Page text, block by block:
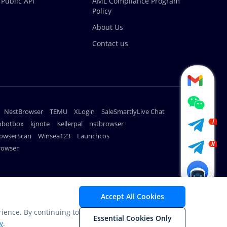
Policy
About Us
Contact us
NestBrowser TEMU XLogin
SaleSmartlyLive Chat
kjnote isellerpal
nstbrowser
Winsea123
Launchcos
By continuing to
.
Accept All Cookies
Essential Cookies Only